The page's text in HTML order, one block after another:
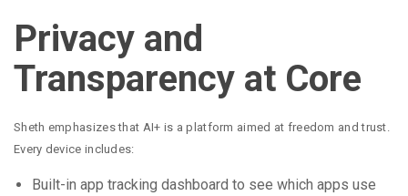
Privacy and
Transparency at Core
Sheth emphasizes that AI+ is a platform aimed at freedom and trust.
Every device includes:
Built-in app tracking dashboard to see which apps use